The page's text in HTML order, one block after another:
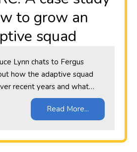
to grow an
squad
Lynn chats to Fergus
how the adaptive squad
recent years and what…
Read More...